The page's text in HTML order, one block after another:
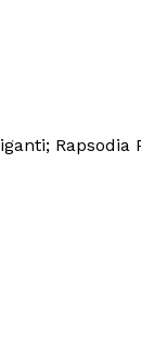
Rapsodia